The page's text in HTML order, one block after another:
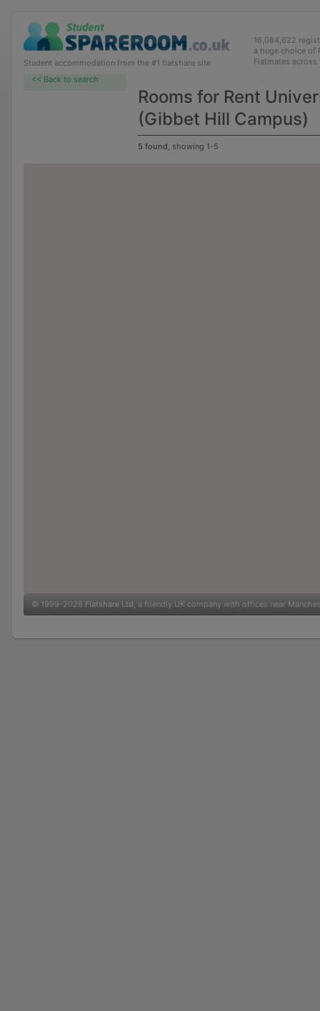
Student accommodation from the #1 flatshare site
16,084,622
a huge choice of
Flatmates across
<< Back to search
Rooms for Rent
(Gibbet Hill Campus)
5 found, showing 1-5
© 1999-2026 Flatshare Ltd, a friendly UK company with offices near